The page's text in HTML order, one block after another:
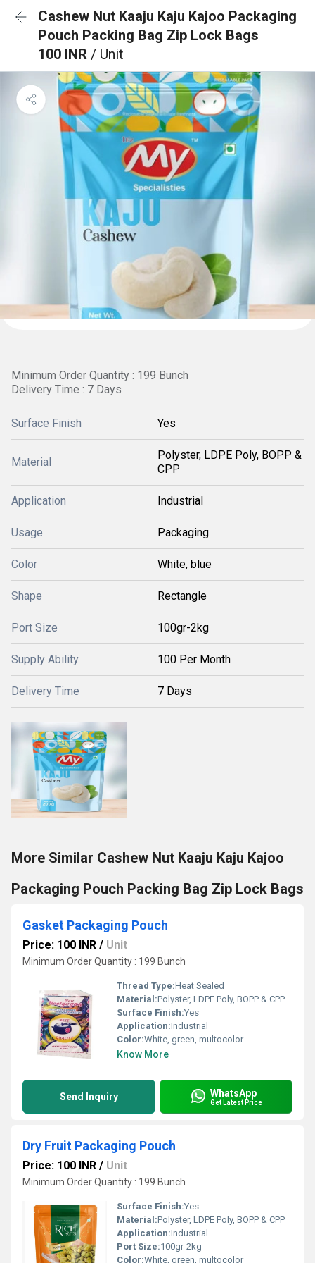
Cashew Nut Kaaju Kaju Kajoo Packaging
Pouch Packing Bag Zip Lock Bags
100 INR / Unit
Minimum Order Quantity : 199 Bunch
Delivery Time : 7 Days
Surface Finish Yes
Material
Polyster, LDPE Poly, BOPP &
CPP
Application Industrial
Usage Packaging
Color White, blue
Shape Rectangle
Port Size 100gr-2kg
Supply Ability 100 Per Month
Delivery Time 7 Days
More Similar Cashew Nut Kaaju Kaju Kajoo
Packaging Pouch Packing Bag Zip Lock Bags
Gasket Packaging Pouch
Price: 100 INR / Unit
Minimum Order Quantity : 199 Bunch
Thread Type:Heat Sealed
Material:Polyster, LDPE Poly, BOPP & CPP
Surface Finish:Yes
Application:Industrial
Color:White, green, multocolor
Know More
Send Inquiry WhatsApp
Get Latest Price
Dry Fruit Packaging Pouch
Price: 100 INR / Unit
Minimum Order Quantity : 199 Bunch
Surface Finish:Yes
Material:Polyster, LDPE Poly, BOPP & CPP
Application:Industrial
Port Size:100gr-2kg
Color:White, green, multocolor